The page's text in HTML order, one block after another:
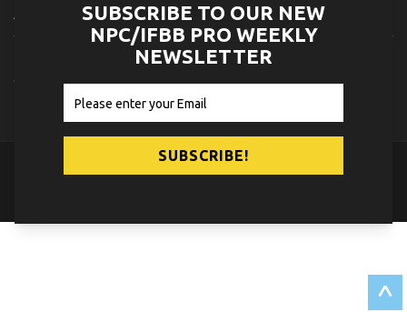
AUGUST 6, 2026
2026 NPC BATTLE ROYALE & AMERICAN HEROES CHAMPIONSHIPS
CONTEST PHOTOSAUGUST 6, 2026
© 2026NPC News Online.Contact Us Privacy Policy
SUBSCRIBE TO OUR NEW
NPC/IFBB PRO WEEKLY
NEWSLETTER
^